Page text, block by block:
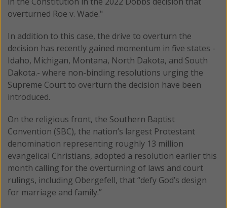
overturned Roe v. Wade."
In addition to this case, the drive to overturn the
decision has recently gained momentum in five states -
Idaho, Michigan, Montana, North Dakota, and South
Dakota.- where non-binding resolutions urging the
Supreme Court to overturn the decision have been
introduced.
On the religious front, the Southern Baptist
Convention (SBC), the nation’s largest Protestant
denomination representing roughly 13 million
evangelical Christians, adopted a resolution earlier this
month calling for the overturning of laws and court
rulings, including Obergefell, that “defy God’s design
for marriage and family.”